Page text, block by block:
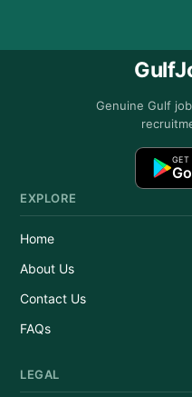
Genuine Gulf
GET
EXPLORE
Home
About Us
Contact Us
FAQs
LEGAL